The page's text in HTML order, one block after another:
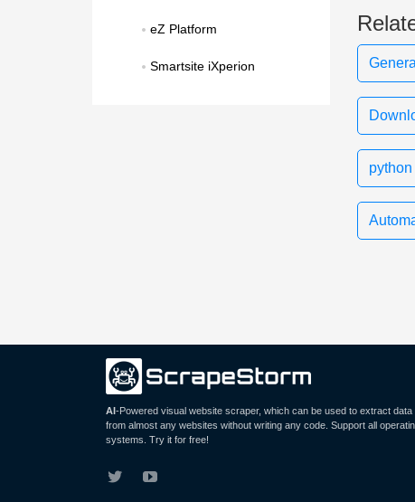
eZ Platform
Smartsite iXperion
AI -Powered visual website scraper, which can be used to extract data
from almost any websites without writing any code. Support all
systems. Try it for free!